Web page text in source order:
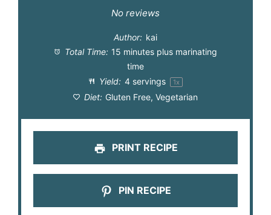
Stars
Stars
Star
No reviews
Author: kai
Total Time: 15 minutes plus marinating
time
Yield: 4servings 1x
Diet: Gluten Free, Vegetarian
PRINT RECIPE
PIN RECIPE